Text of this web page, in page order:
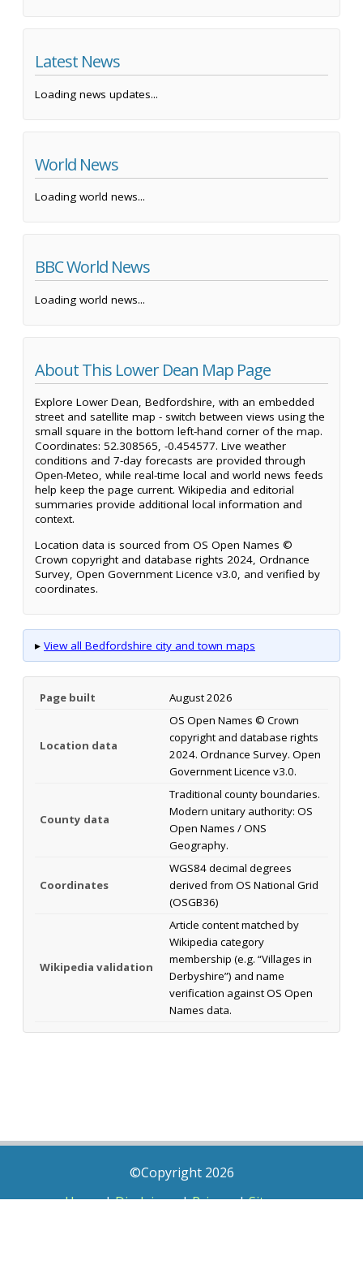
Latest News
Loading news updates...
World News
Loading world news...
BBC World News
Loading world news...
About This Lower Dean Map Page
Explore Lower Dean, Bedfordshire, with an embedded
street and satellite map - switch between views using the
small square in the bottom left-hand corner of the map.
Coordinates: 52.308565, -0.454577. Live weather
conditions and 7-day forecasts are provided through
Open-Meteo, while real-time local and world news feeds
help keep the page current. Wikipedia and editorial
summaries provide additional local information and
context.
Location data is sourced from OS Open Names ©
Crown copyright and database rights 2024, Ordnance
Survey, Open Government Licence v3.0, and verified by
coordinates.
▸ View all Bedfordshire city and town maps
Page built August 2026
Location data
OS Open Names © Crown
copyright and database rights
2024. Ordnance Survey. Open
Government Licence v3.0.
County data
Traditional county boundaries.
Modern unitary authority: OS
Open Names / ONS
Geography.
Coordinates
WGS84 decimal degrees
derived from OS National Grid
(OSGB36)
Wikipedia validation
Article content matched by
Wikipedia category
membership (e.g. “Villages in
Derbyshire”) and name
verification against OS Open
Names data.
©Copyright 2026
Home|Disclaimer|Privacy|Sitemap